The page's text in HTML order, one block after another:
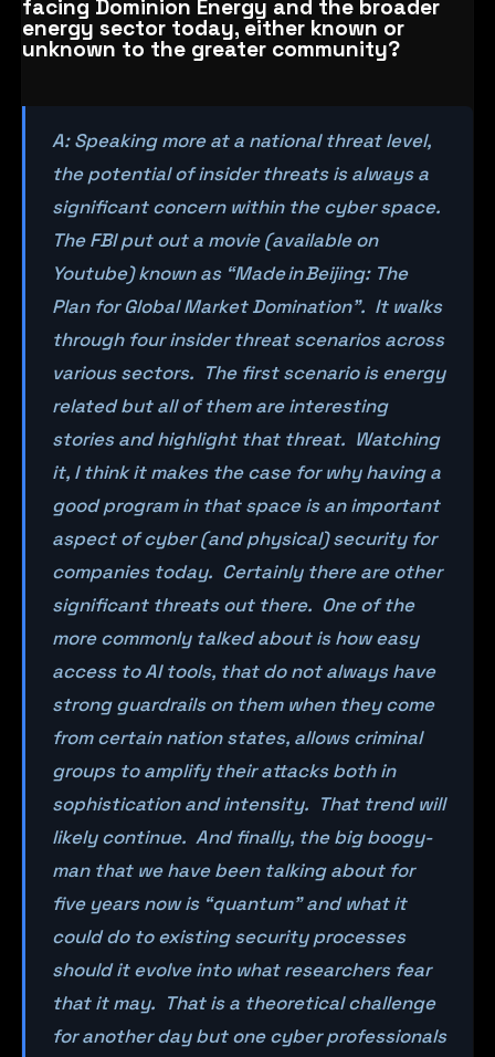
facing Dominion Energy and the broader
energy sector today, either known or
unknown to the greater community?
A: Speaking more at a national threat level,
the potential of insider threats is always a
significant concern within the cyber space.
The FBI put out a movie (available on
Youtube) known as “Made in Beijing: The
Plan for Global Market Domination”. It walks
through four insider threat scenarios across
various sectors. The first scenario is energy
related but all of them are interesting
stories and highlight that threat. Watching
it, I think it makes the case for why having a
good program in that space is an important
aspect of cyber (and physical) security for
companies today. Certainly there are other
significant threats out there. One of the
more commonly talked about is how easy
access to AI tools, that do not always have
strong guardrails on them when they come
from certain nation states, allows criminal
groups to amplify their attacks both in
sophistication and intensity. That trend will
likely continue. And finally, the big boogy-
man that we have been talking about for
five years now is “quantum” and what it
could do to existing security processes
should it evolve into what researchers fear
that it may. That is a theoretical challenge
for another day but one cyber professionals